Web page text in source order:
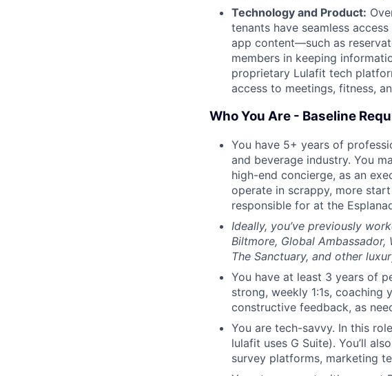
Technology and Product:
tenants have seamless
app content—such as
members in keeping
proprietary Lulafit tech
access to meetings, fitness,
Who You Are - Baseline
You have 5+ years of
and beverage industry. You
high-end concierge, as an
operate in scrappy, more
responsible for at the
Ideally, you’ve previously
Biltmore, Global Ambassador,
The Sanctuary, and other
You have at least 3 years of
strong, weekly 1:1s, coaching
constructive feedback, as
You are tech-savvy. In this
lulafit uses G Suite). You’ll
survey platforms, marketing